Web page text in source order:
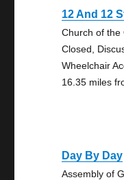
12 And 12
Church of the
Closed,
Wheelchair
16.35 miles
Day By Day
Assembly of